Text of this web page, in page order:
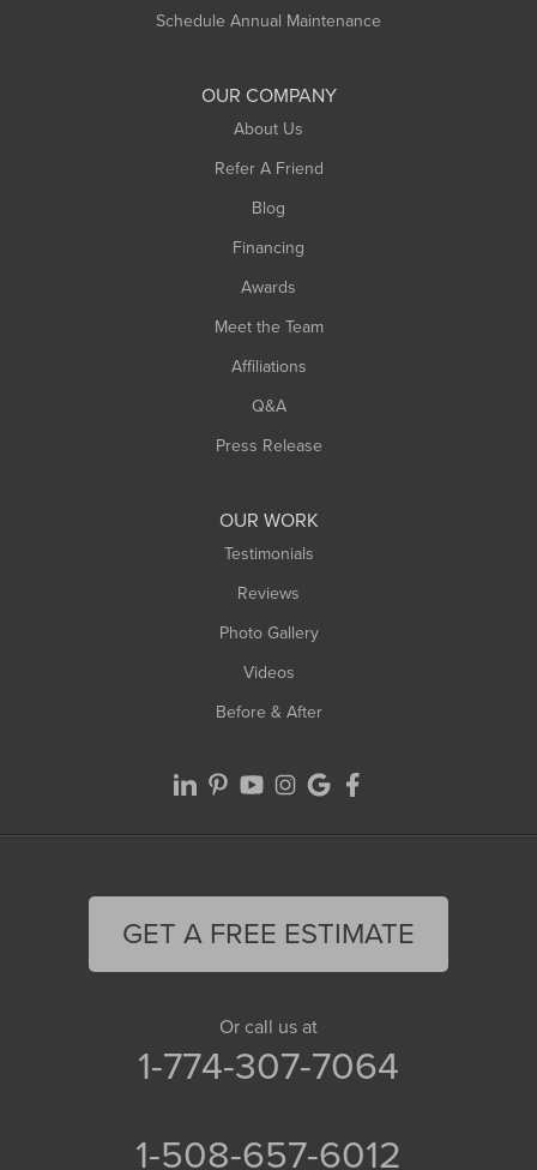
Schedule Annual Maintenance
OUR COMPANY
About Us
Refer A Friend
Blog
Financing
Awards
Meet the Team
Affiliations
Q&A
Press Release
OUR WORK
Testimonials
Reviews
Photo Gallery
Videos
Before & After
GET A FREE ESTIMATE
Or call us at
1-774-307-7064
1-508-657-6012